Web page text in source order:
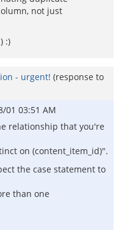
not just
:)
- urgent! (response to
01 03:51 AM
relationship that you're
on (content_item_id)".
the case statement to
than one